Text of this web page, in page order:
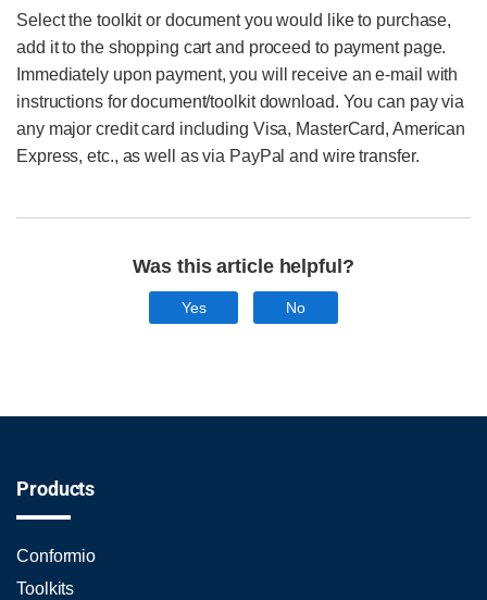
Select the toolkit or document you would like to purchase,
add it to the shopping cart and proceed to payment page.
Immediately upon payment, you will receive an e-mail with
instructions for document/toolkit download. You can pay via
any major credit card including Visa, MasterCard, American
Express, etc., as well as via PayPal and wire transfer.
Was this article helpful?
Yes No
Products
Conformio
Toolkits